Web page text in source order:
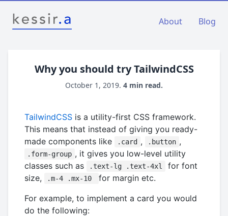
About Blog
Why you should try TailwindCSS
October 1, 2019. 4 min read.
TailwindCSS is a utility-first CSS framework.
This means that instead of giving you ready-
made components like
.card , .button ,
.form-group , it gives you low-level utility
classes such as
.text-lg .text-4xl
for font
size,
.m-4 .mx-10
for margin etc.
For example, to implement a card you would
do the following: